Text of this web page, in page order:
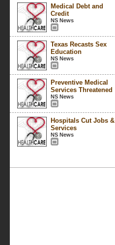
Medical Debt and
Credit
NS News
Texas Recasts Sex
Education
NS News
Preventive Medical
Services Threatened
NS News
Hospitals Cut Jobs &
Services
NS News